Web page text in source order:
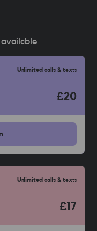
available
Unlimited calls & texts
£20
Unlimited calls & texts
£17